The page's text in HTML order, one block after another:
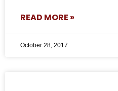
READ MORE »
October 28, 2017